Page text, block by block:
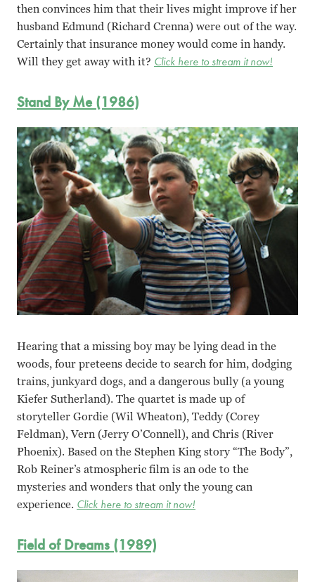
then convinces him that their lives might improve if her
husband Edmund (Richard Crenna) were out of the way.
Certainly that insurance money would come in handy.
Will they get away with it? Click here to stream it now!
Stand By Me (1986)
Hearing that a missing boy may be lying dead in the
woods, four preteens decide to search for him, dodging
trains, junkyard dogs, and a dangerous bully (a young
Kiefer Sutherland). The quartet is made up of
storyteller Gordie (Wil Wheaton), Teddy (Corey
Feldman), Vern (Jerry O’Connell), and Chris (River
Phoenix). Based on the Stephen King story “The Body”,
Rob Reiner’s atmospheric film is an ode to the
mysteries and wonders that only the young can
experience. Click here to stream it now!
Field of Dreams (1989)